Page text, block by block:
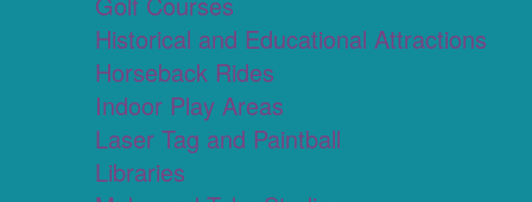
Historical and Educational Attractions
Horseback Rides
Indoor Play Areas
Laser Tag and Paintball
Libraries